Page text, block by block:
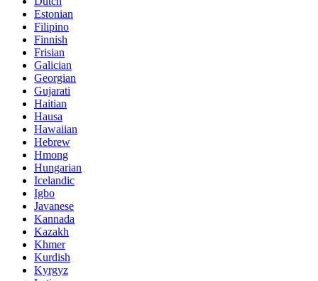
Estonian
Filipino
Finnish
Frisian
Galician
Georgian
Gujarati
Haitian
Hausa
Hawaiian
Hebrew
Hmong
Hungarian
Icelandic
Igbo
Javanese
Kannada
Kazakh
Khmer
Kurdish
Kyrgyz